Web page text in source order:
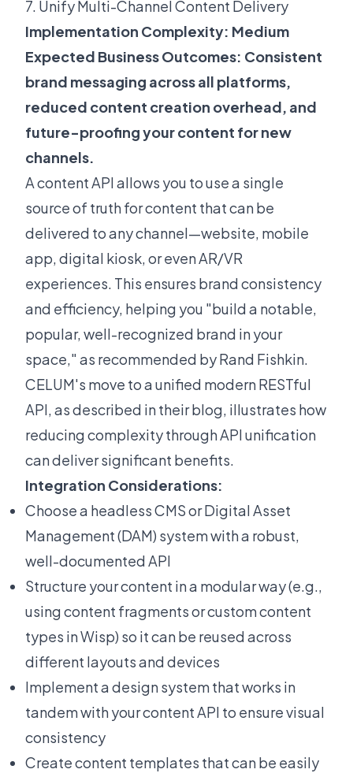
7. Unify Multi-Channel Content Delivery
Implementation Complexity: Medium
Expected Business Outcomes: Consistent
brand messaging across all platforms,
reduced content creation overhead, and
future-proofing your content for new
channels.
A content API allows you to use a single
source of truth for content that can be
delivered to any channel—website, mobile
app, digital kiosk, or even AR/VR
experiences. This ensures brand consistency
and efficiency, helping you "build a notable,
popular, well-recognized brand in your
space," as recommended by Rand Fishkin.
CELUM's move to a unified modern RESTful
API, as described intheir blog, illustrates how
reducing complexity through API unification
can deliver significant benefits.
Integration Considerations:
Choose a headless CMS or Digital Asset
Management (DAM) system with a robust,
well-documented API
Structure your content in a modular way (e.g.,
using content fragments or custom content
types in Wisp) so it can be reused across
different layouts and devices
Implement a design system that works in
tandem with your content API to ensure visual
consistency
Create content templates that can be easily